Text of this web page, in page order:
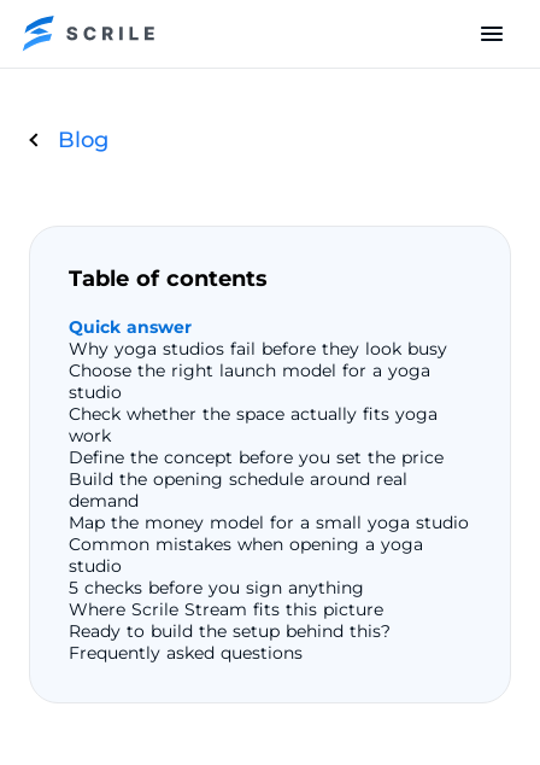
Blog
Table of contents
Quick answer
Why yoga studios fail before they look busy
Choose the right launch model for a yoga
studio
Check whether the space actually fits yoga
work
Define the concept before you set the price
Build the opening schedule around real
demand
Map the money model for a small yoga studio
Common mistakes when opening a yoga
studio
5 checks before you sign anything
Where Scrile Stream fits this picture
Ready to build the setup behind this?
Frequently asked questions